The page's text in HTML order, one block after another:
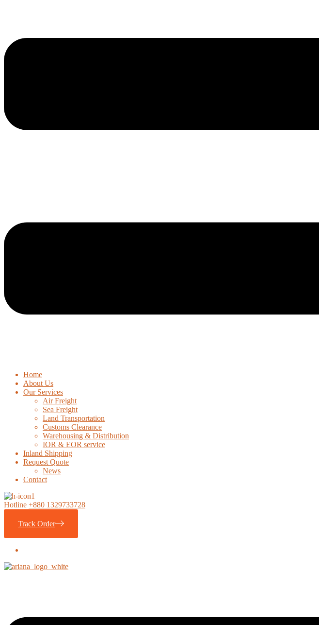
Home
About Us
Our Services
Air Freight
Sea Freight
Land Transportation
Customs Clearance
Warehousing & Distribution
IOR & EOR service
Inland Shipping
Request Quote
News
Contact
Hotline +880 1329733728
Track Order